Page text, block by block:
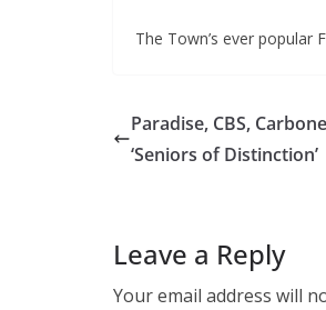
The Town’s ever popular
Paradise, CBS,
‘Seniors of Distinction’
Leave a Reply
Your email address will